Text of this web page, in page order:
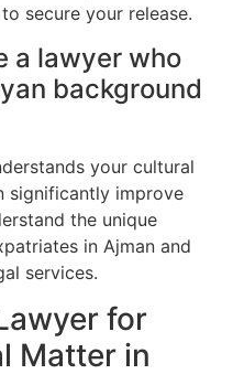
secure your release.
a lawyer who
background
your cultural
significantly improve
the unique
in Ajman and
services.
for
Matter in